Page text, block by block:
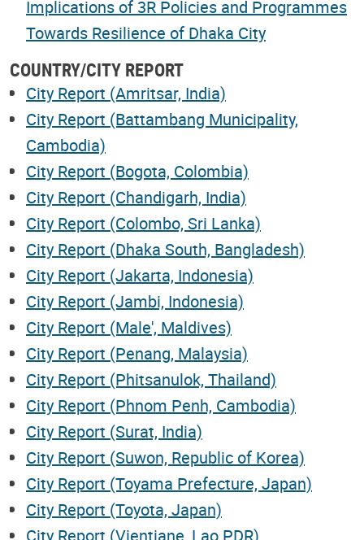
Implications of 3R Policies and Programmes
Towards Resilience of Dhaka City
COUNTRY/CITY REPORT
City Report (Amritsar, India)
City Report (Battambang Municipality,
Cambodia)
City Report (Bogota, Colombia)
City Report (Chandigarh, India)
City Report (Colombo, Sri Lanka)
City Report (Dhaka South, Bangladesh)
City Report (Jakarta, Indonesia)
City Report (Jambi, Indonesia)
City Report (Male', Maldives)
City Report (Penang, Malaysia)
City Report (Phitsanulok, Thailand)
City Report (Phnom Penh, Cambodia)
City Report (Surat, India)
City Report (Suwon, Republic of Korea)
City Report (Toyama Prefecture, Japan)
City Report (Toyota, Japan)